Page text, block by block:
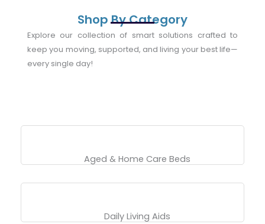
Shop By Category
Explore our collection of smart solutions crafted to
keep you moving, supported, and living your best life—
every single day!
Aged & Home Care Beds
Daily Living Aids